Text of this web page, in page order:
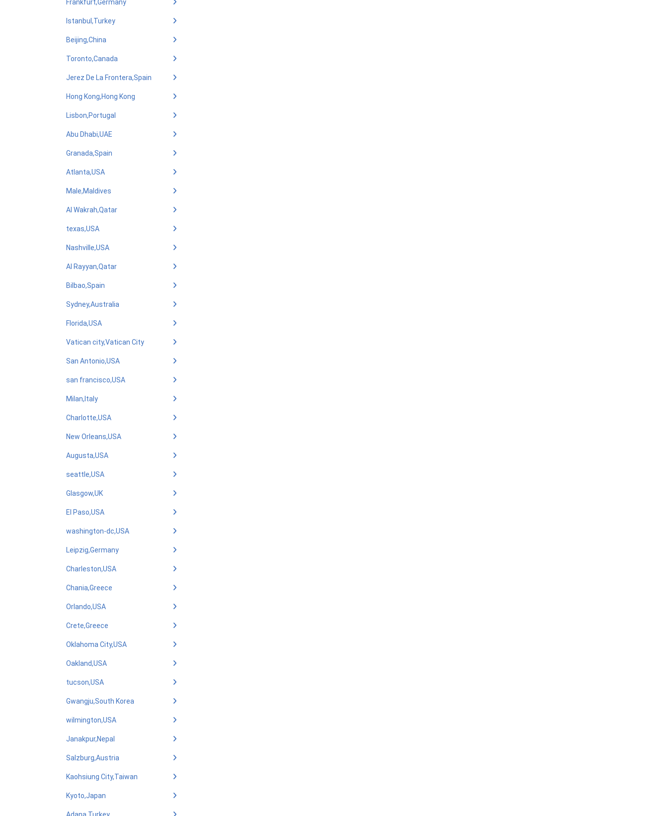
Frankfurt,Germany
Istanbul,Turkey
Beijing,China
Toronto,Canada
Jerez De La Frontera,Spain
Hong Kong,Hong Kong
Lisbon,Portugal
Abu Dhabi,UAE
Granada,Spain
Atlanta,USA
Male,Maldives
Al Wakrah,Qatar
texas,USA
Nashville,USA
Al Rayyan,Qatar
Bilbao,Spain
Sydney,Australia
Florida,USA
Vatican city,Vatican City
San Antonio,USA
san francisco,USA
Milan,Italy
Charlotte,USA
New Orleans,USA
Augusta,USA
seattle,USA
Glasgow,UK
El Paso,USA
washington-dc,USA
Leipzig,Germany
Charleston,USA
Chania,Greece
Orlando,USA
Crete,Greece
Oklahoma City,USA
Oakland,USA
tucson,USA
Gwangju,South Korea
wilmington,USA
Janakpur,Nepal
Salzburg,Austria
Kaohsiung City,Taiwan
Kyoto,Japan